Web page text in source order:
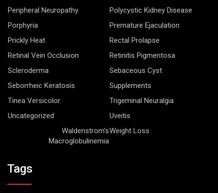
Peripheral Neuropathy
Polycystic Kidney Disease
Porphyria
Premature Ejaculation
Prickly Heat
Rectal Prolapse
Retinal Vein Occlusion
Retinitis Pigmentosa
Scleroderma
Sebaceous Cyst
Seborrheic Keratosis
Supplements
Tinea Versicolor
Trigeminal Neuralgia
Uncategorized
Uveitis
Waldenstrom’s
Macroglobulinemia
Weight Loss
Tags